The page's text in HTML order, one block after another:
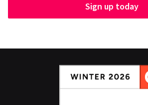
Sign up today